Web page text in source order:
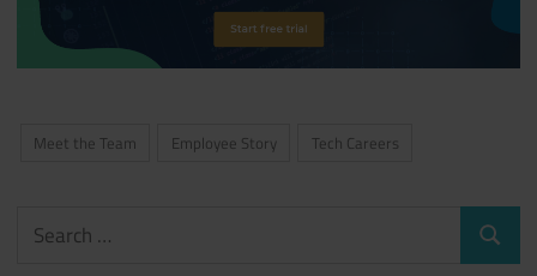
Meet the Team Employee Story Tech Careers
Search
Search